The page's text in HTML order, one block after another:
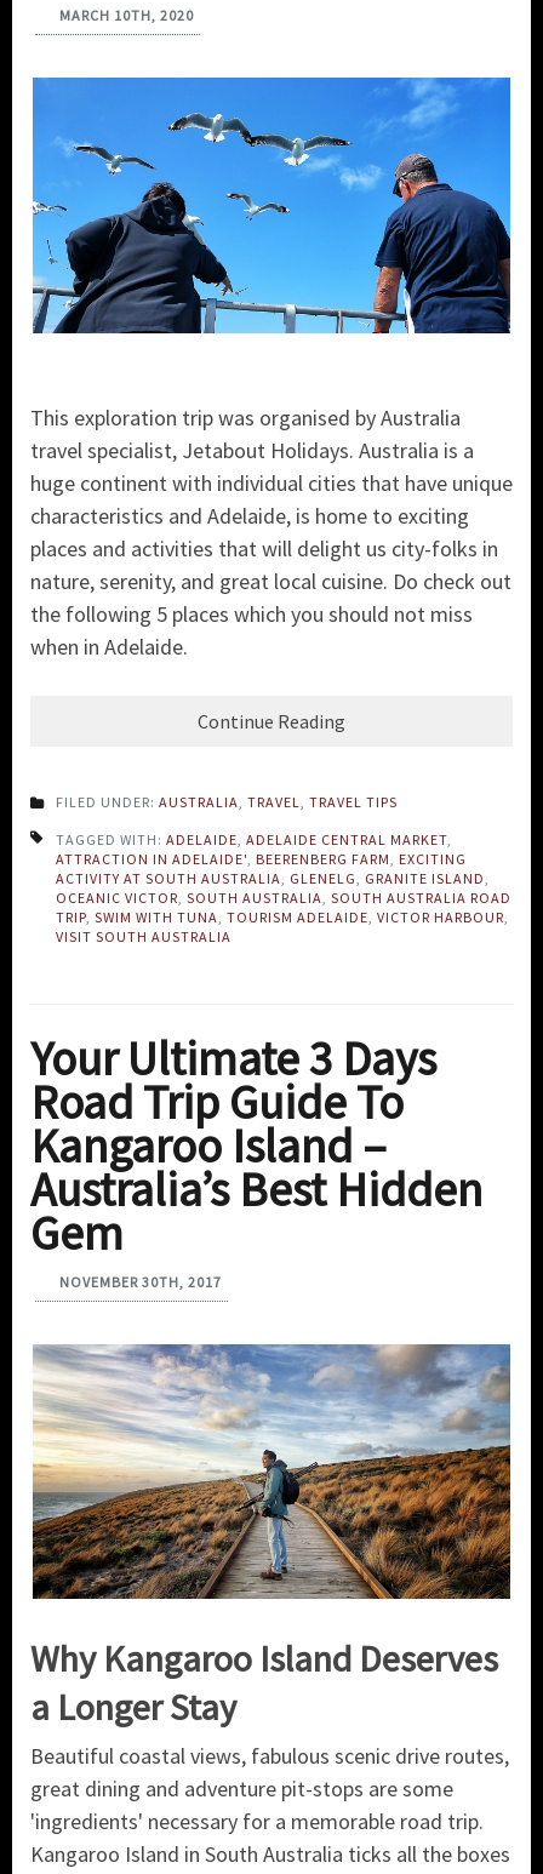
MARCH 10TH, 2020
This exploration trip was organised by Australia
travel specialist, Jetabout Holidays. Australia is a
huge continent with individual cities that have unique
characteristics and Adelaide, is home to exciting
places and activities that will delight us city-folks in
nature, serenity, and great local cuisine. Do check out
the following 5 places which you should not miss
when in Adelaide.
Continue Reading
FILED UNDER: AUSTRALIA TRAVEL TRAVEL TIPS
TAGGED WITH: ADELAIDE ADELAIDE CENTRAL MARKET
ATTRACTION IN ADELAIDE' BEERENBERG FARM
EXCITING
ACTIVITY AT SOUTH AUSTRALIA
GLENELG GRANITE ISLAND
OCEANIC VICTOR SOUTH AUSTRALIA SOUTH AUSTRALIA ROAD
TRIP SWIM WITH TUNA TOURISM ADELAIDE VICTOR HARBOUR
VISIT SOUTH AUSTRALIA
Your Ultimate 3 Days
Road Trip Guide To
Kangaroo Island –
Australia’s Best Hidden
Gem
NOVEMBER 30TH, 2017
Why Kangaroo Island Deserves
a Longer Stay
Beautiful coastal views, fabulous scenic drive routes,
great dining and adventure pit-stops are some
'ingredients' necessary for a memorable road trip.
Kangaroo Island in South Australia ticks all the boxes